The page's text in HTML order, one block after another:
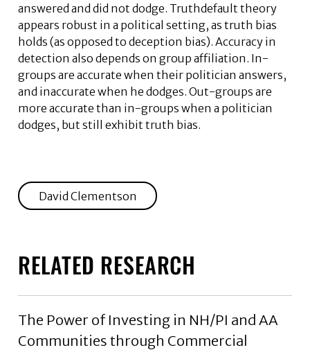
answered and did not dodge. Truthdefault theory
appears robust in a political setting, as truth bias
holds (as opposed to deception bias). Accuracy in
detection also depends on group affiliation. In-
groups are accurate when their politician answers,
and inaccurate when he dodges. Out-groups are
more accurate than in-groups when a politician
dodges, but still exhibit truth bias.
David Clementson
RELATED RESEARCH
The Power of Investing in NH/PI and AA
Communities through Commercial